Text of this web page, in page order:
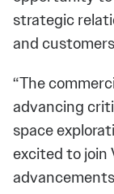
strategic
and
“The
advancing
space
excited to join